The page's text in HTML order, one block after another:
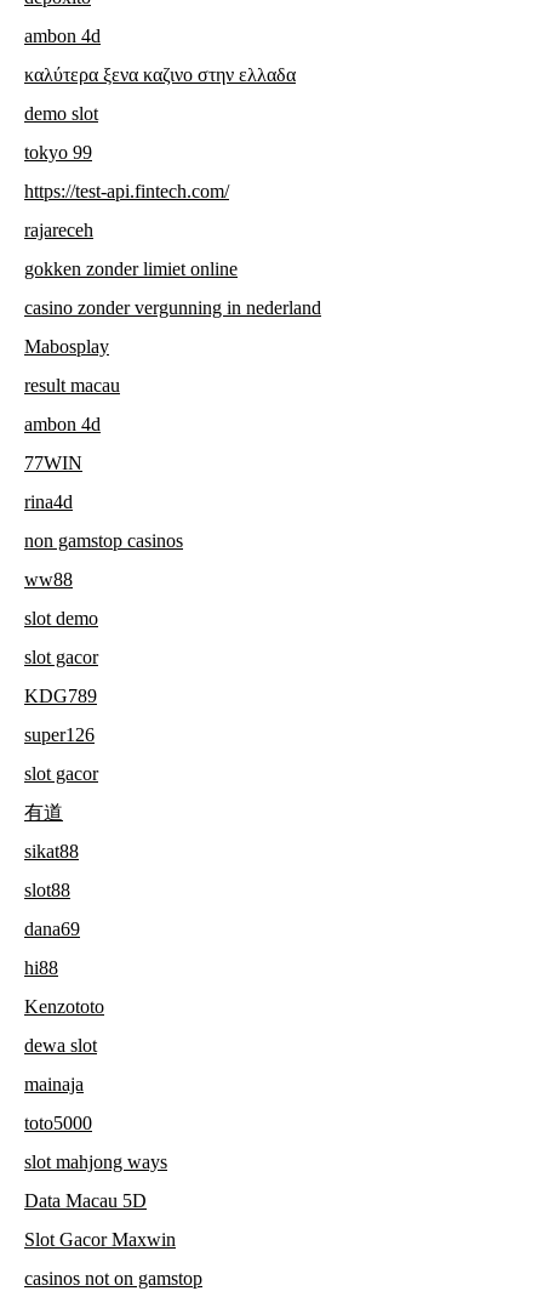
ambon 4d
καλύτερα ξενα καζινο στην ελλαδα
demo slot
tokyo 99
https://test-api.fintech.com/
rajareceh
gokken zonder limiet online
casino zonder vergunning in nederland
Mabosplay
result macau
ambon 4d
77WIN
rina4d
non gamstop casinos
ww88
slot demo
slot gacor
KDG789
super126
slot gacor
有道
sikat88
slot88
dana69
hi88
Kenzototo
dewa slot
mainaja
toto5000
slot mahjong ways
Data Macau 5D
Slot Gacor Maxwin
casinos not on gamstop